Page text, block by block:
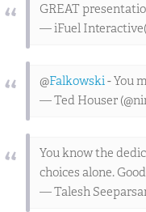
GREAT
— iFuel
@Falkowski- You
— Ted Houser
You know the
choices alone.
— Talesh